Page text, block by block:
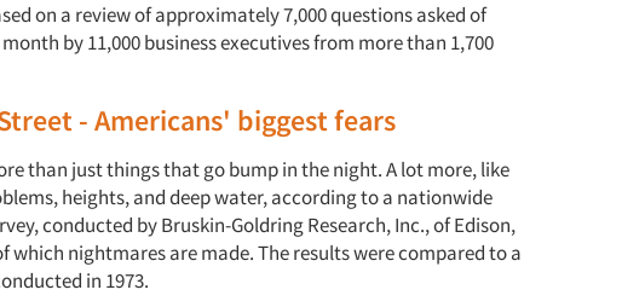
on a review of approximately 7,000 questions asked of
by 11,000 business executives from more than 1,700
- Americans' biggest fears
than just things that go bump in the night. A lot more, like
heights, and deep water, according to a nationwide
conducted by Bruskin-Goldring Research, Inc., of Edison,
which nightmares are made. The results were compared to a
in 1973.